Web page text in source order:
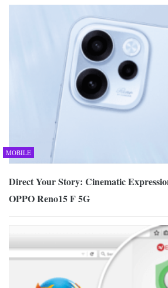
MOBILE
Direct Your Story: Cinematic
OPPO Reno15 F 5G